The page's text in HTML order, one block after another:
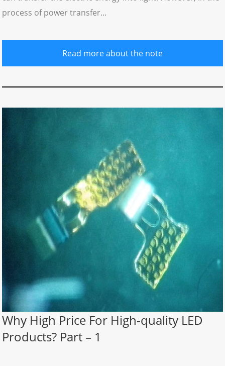
process of power transfer...
Read more about the note
Why High Price For High-quality LED
Products? Part – 1